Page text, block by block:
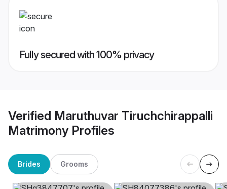
Fully secured with 100% privacy
Verified Maruthuvar Tiruchchirappalli
Matrimony Profiles
Brides Grooms